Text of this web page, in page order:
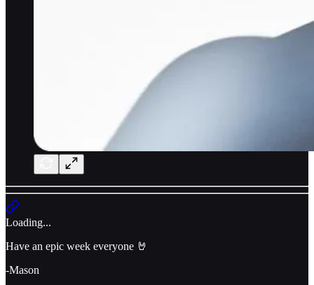
Loading...
Have an epic week everyone 🤘
-Mason